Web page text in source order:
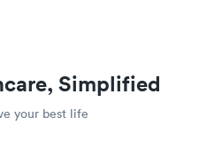
Simplified
your best life